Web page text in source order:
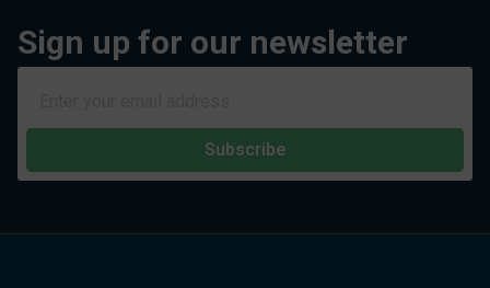
Sign up for our newsletter
Subscribe